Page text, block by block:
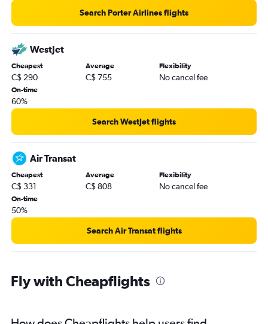
Search Porter Airlines flights
WestJet
Cheapest
C$ 290
Average
C$ 755
Flexibility
No cancel fee
On-time
60%
Search WestJet flights
Air Transat
Cheapest
C$ 331
Average
C$ 808
Flexibility
No cancel fee
On-time
50%
Search Air Transat flights
Fly with Cheapflights